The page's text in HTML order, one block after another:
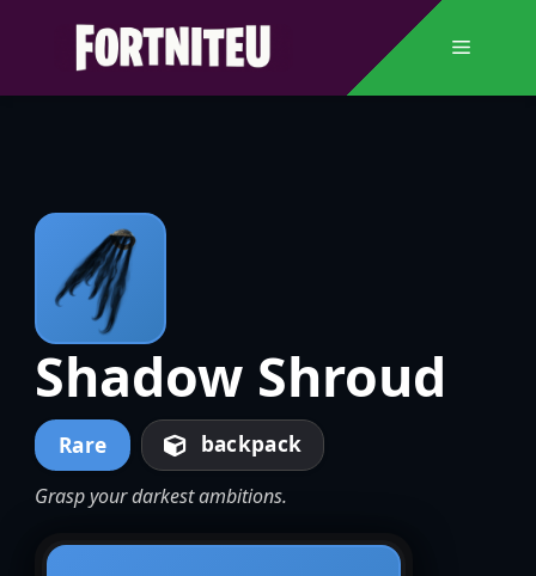
Menu
Shadow Shroud
Rare backpack
Grasp your darkest ambitions.